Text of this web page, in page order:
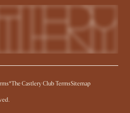
The Castlery Club TermsSitemap